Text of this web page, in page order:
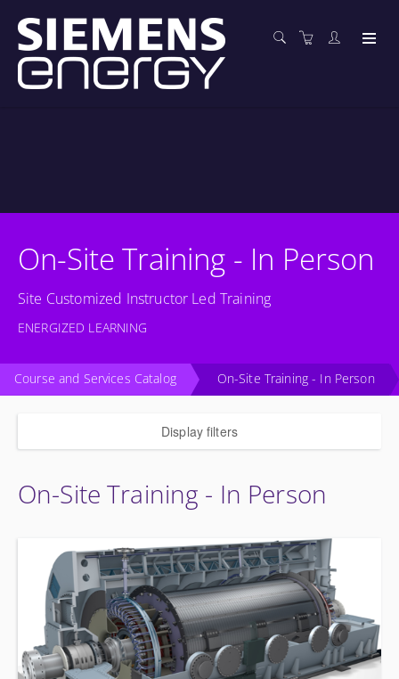
On-Site Training - In Person
Site Customized Instructor Led Training
ENERGIZED LEARNING
Course and Services Catalog On-Site Training - In Person
Display filters
On-Site Training - In Person